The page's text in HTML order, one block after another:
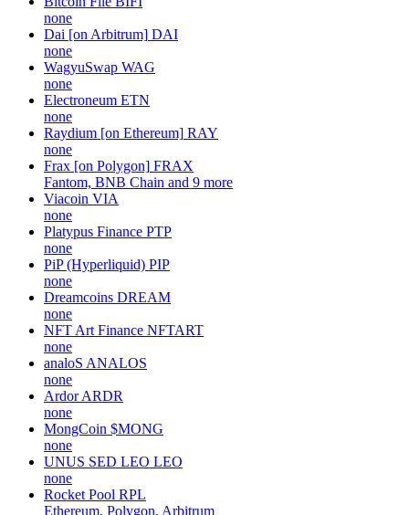
none
Dai [on Arbitrum] DAI
none
WagyuSwap WAG
none
Electroneum ETN
none
Raydium [on Ethereum] RAY
none
Frax [on Polygon] FRAX
Fantom, BNB Chain and 9 more
Viacoin VIA
none
Platypus Finance PTP
none
PiP (Hyperliquid) PIP
none
Dreamcoins DREAM
none
NFT Art Finance NFTART
none
analoS ANALOS
none
Ardor ARDR
none
MongCoin $MONG
none
UNUS SED LEO LEO
none
Rocket Pool RPL
Ethereum, Polygon, Arbitrum